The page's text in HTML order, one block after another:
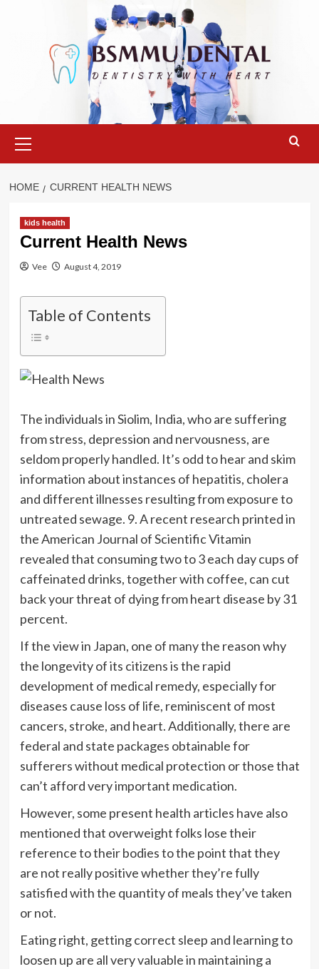
Menu
HOME CURRENT HEALTH NEWS
kids health
Current Health News
Vee August 4, 2019
Table of Contents
The individuals in Siolim, India, who are suffering
from stress, depression and nervousness, are
seldom properly handled. It’s odd to hear and skim
information about instances of hepatitis, cholera
and different illnesses resulting from exposure to
untreated sewage. 9. A recent research printed in
the American Journal of Scientific Vitamin
revealed that consuming two to 3 each day cups of
caffeinated drinks, together with coffee, can cut
back your threat of dying from heart disease by 31
percent.
If the view in Japan, one of many the reason why
the longevity of its citizens is the rapid
development of medical remedy, especially for
diseases cause loss of life, reminiscent of most
cancers, stroke, and heart. Additionally, there are
federal and state packages obtainable for
sufferers without medical protection or those that
can’t afford very important medication.
However, some present health articles have also
mentioned that overweight folks lose their
reference to their bodies to the point that they
are not really positive whether they’re fully
satisfied with the quantity of meals they’ve taken
or not.
Eating right, getting correct sleep and learning to
loosen up are all very valuable in maintaining a